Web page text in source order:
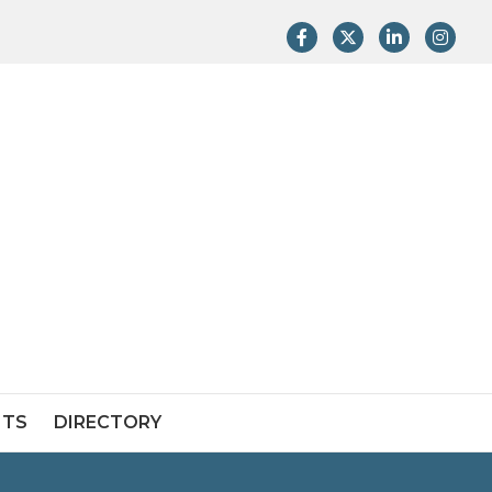
FacebookTwitterLinkedIn
DIRECTORY